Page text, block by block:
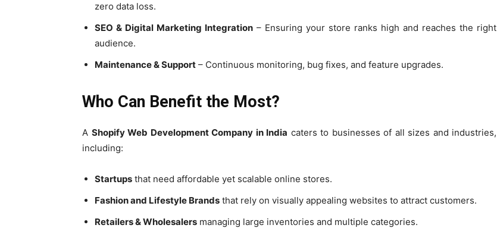
zero data loss.
SEO & Digital Marketing Integration – Ensuring your store ranks high and reaches the right
audience.
Maintenance & Support – Continuous monitoring, bug fixes, and feature upgrades.
Who Can Benefit the Most?
A Shopify Web Development Company in India caters to businesses of all sizes and industries,
including:
Startups that need affordable yet scalable online stores.
Fashion and Lifestyle Brands that rely on visually appealing websites to attract customers.
Retailers & Wholesalers managing large inventories and multiple categories.